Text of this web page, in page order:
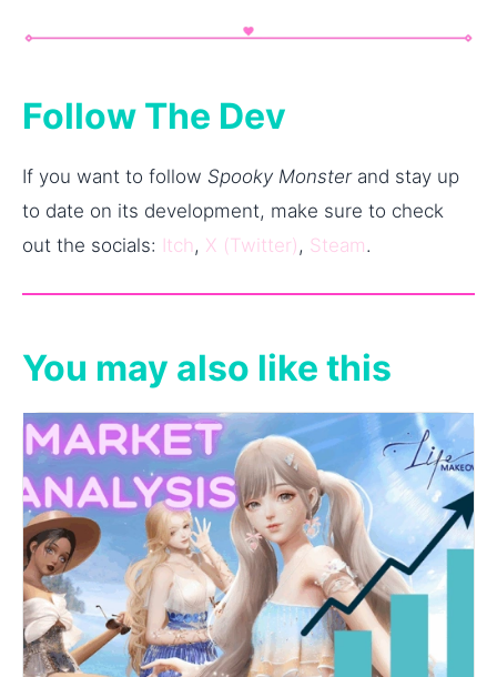
Follow The Dev
If you want to follow Spooky Monsterand stay up
to date on its development, make sure to check
out the socials: Itch, X (Twitter), Steam.
You may also like this